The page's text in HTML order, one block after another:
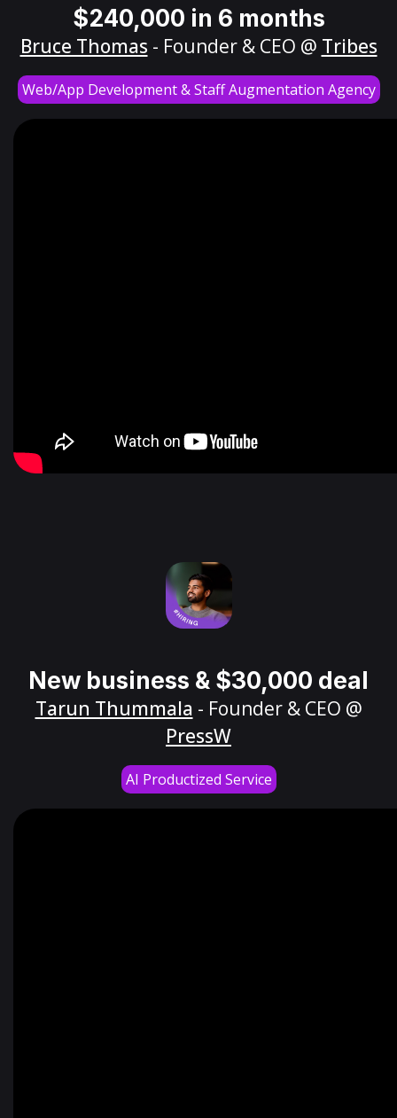
$240,000 in 6 months
Bruce Thomas - Founder & CEO @ Tribes
Web/App Development & Staff Augmentation Agency
New business & $30,000 deal
Tarun Thummala - Founder & CEO @
PressW
AI Productized Service